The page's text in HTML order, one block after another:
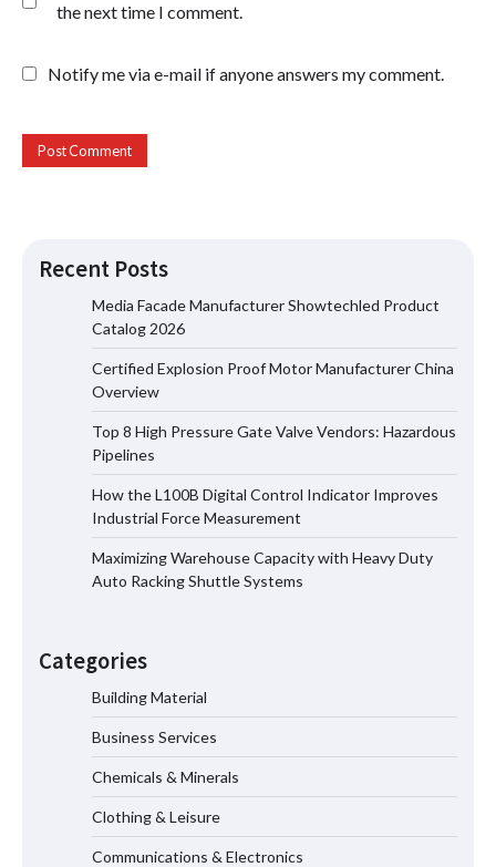
the next time I comment.
Notify me via e-mail if anyone answers my comment.
Recent Posts
Media Facade Manufacturer Showtechled Product
Catalog 2026
Certified Explosion Proof Motor Manufacturer China
Overview
Top 8 High Pressure Gate Valve Vendors: Hazardous
Pipelines
How the L100B Digital Control Indicator Improves
Industrial Force Measurement
Maximizing Warehouse Capacity with Heavy Duty
Auto Racking Shuttle Systems
Categories
Building Material
Business Services
Chemicals & Minerals
Clothing & Leisure
Communications & Electronics
Top 8 High Pressure Gate Valve
Vendors: Hazardous Pipelines
Maximizing Warehouse Capacity with
Systems